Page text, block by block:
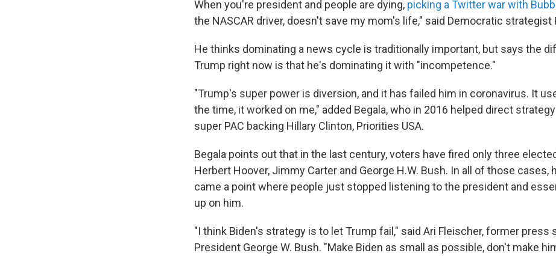
When you're president and people are dying, picking a Twitter war with
the NASCAR driver, doesn't save my mom's life," said Democratic strategist
He thinks dominating a news cycle is traditionally important, but says the
Trump right now is that he's dominating it with "incompetence."
"Trump's super power is diversion, and it has failed him in coronavirus. It
the time, it worked on me," added Begala, who in 2016 helped direct
super PAC backing Hillary Clinton, Priorities USA.
Begala points out that in the last century, voters have fired only three
Herbert Hoover, Jimmy Carter and George H.W. Bush. In all of those cases,
came a point where people just stopped listening to the president and
up on him.
"I think Biden's strategy is to let Trump fail," said Ari Fleischer, former press
President George W. Bush. "Make Biden as small as possible, don't make